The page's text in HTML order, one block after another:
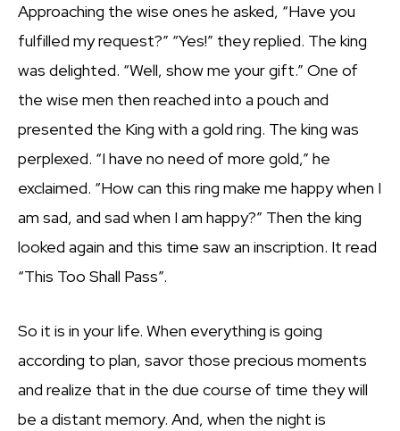
Approaching the wise ones he asked, “Have you
fulfilled my request?” “Yes!” they replied. The king
was delighted. “Well, show me your gift.” One of
the wise men then reached into a pouch and
presented the King with a gold ring. The king was
perplexed. “I have no need of more gold,” he
exclaimed. “How can this ring make me happy when I
am sad, and sad when I am happy?” Then the king
looked again and this time saw an inscription. It read
“This Too Shall Pass”.
So it is in your life. When everything is going
according to plan, savor those precious moments
and realize that in the due course of time they will
be a distant memory. And, when the night is